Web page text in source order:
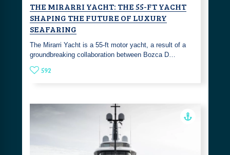
THE MIRARRI YACHT: THE 55-FT YACHT
SHAPING THE FUTURE OF LUXURY
SEAFARING
The Mirarri Yacht is a 55-ft motor yacht, a result of a
groundbreaking collaboration between Bozca D…
592